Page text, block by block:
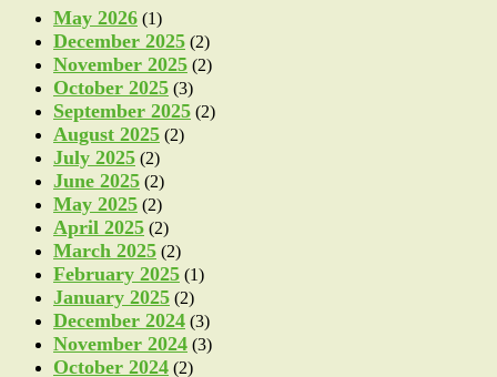
May 2026 (1)
December 2025 (2)
November 2025 (2)
October 2025 (3)
September 2025 (2)
August 2025 (2)
July 2025 (2)
June 2025 (2)
May 2025 (2)
April 2025 (2)
March 2025 (2)
February 2025 (1)
January 2025 (2)
December 2024 (3)
November 2024 (3)
October 2024 (2)